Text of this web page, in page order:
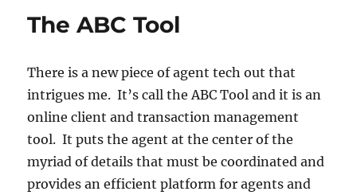
The ABC Tool
There is a new piece of agent tech out that
intrigues me. It’s call the ABC Tool and it is an
online client and transaction management
tool. It puts the agent at the center of the
myriad of details that must be coordinated and
provides an efficient platform for agents and